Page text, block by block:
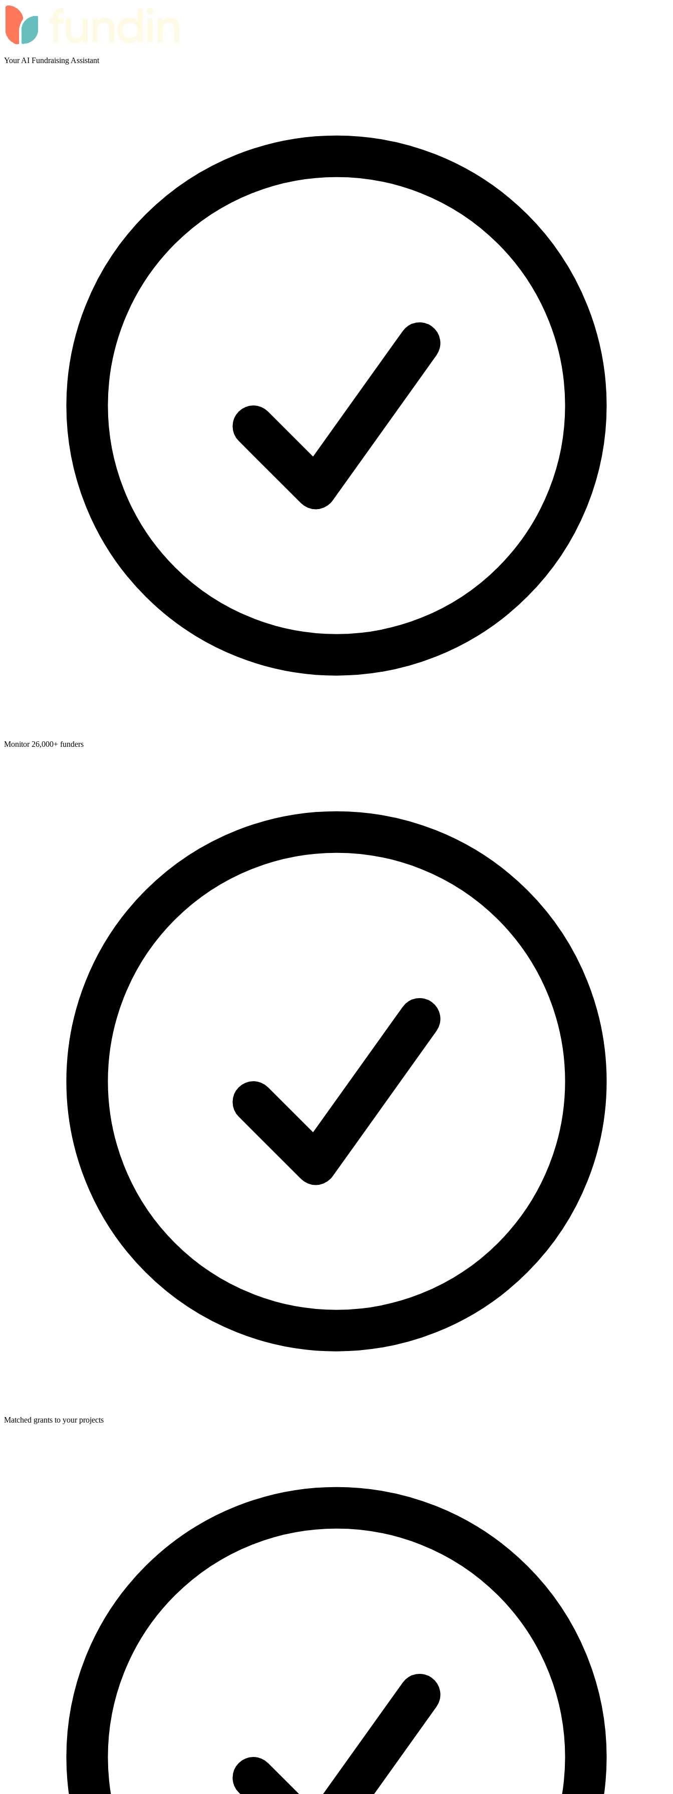
Your AI Fundraising Assistant
Monitor 26,000+ funders
Matched grants to your projects